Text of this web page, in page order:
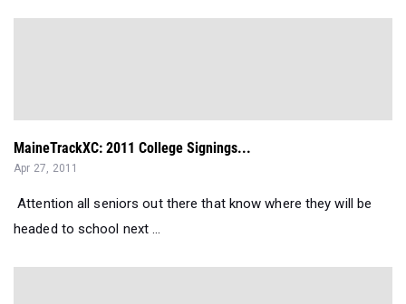
MaineTrackXC: 2011 College Signings...
Apr 27, 2011
Attention all seniors out there that know where they will be
headed to school next ...